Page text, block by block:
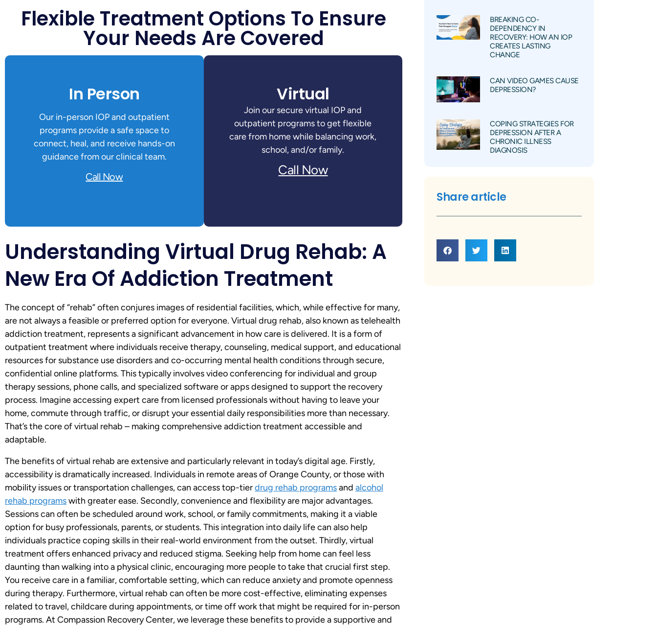
Flexible Treatment Options To Ensure
Your Needs Are Covered
In Person
Our in-person IOP and outpatient
programs provide a safe space to
connect, heal, and receive hands-on
guidance from our clinical team.
Call Now
Virtual
Join our secure virtual IOP and
outpatient programs to get flexible
care from home while balancing work,
school, and/or family.
Call Now
Understanding Virtual Drug Rehab: A
New Era Of Addiction Treatment
The concept of “rehab” often conjures images of residential facilities, which, while effective for many,
are not always a feasible or preferred option for everyone. Virtual drug rehab, also known as telehealth
addiction treatment, represents a significant advancement in how care is delivered. It is a form of
outpatient treatment where individuals receive therapy, counseling, medical support, and educational
resources for substance use disorders and co-occurring mental health conditions through secure,
confidential online platforms. This typically involves video conferencing for individual and group
therapy sessions, phone calls, and specialized software or apps designed to support the recovery
process. Imagine accessing expert care from licensed professionals without having to leave your
home, commute through traffic, or disrupt your essential daily responsibilities more than necessary.
That’s the core of virtual rehab – making comprehensive addiction treatment accessible and
adaptable.
The benefits of virtual rehab are extensive and particularly relevant in today’s digital age. Firstly,
accessibility is dramatically increased. Individuals in remote areas of Orange County, or those with
mobility issues or transportation challenges, can access top-tierdrug rehab programsand alcohol
rehab programswith greater ease. Secondly, convenience and flexibility are major advantages.
Sessions can often be scheduled around work, school, or family commitments, making it a viable
option for busy professionals, parents, or students. This integration into daily life can also help
individuals practice coping skills in their real-world environment from the outset. Thirdly, virtual
treatment offers enhanced privacy and reduced stigma. Seeking help from home can feel less
daunting than walking into a physical clinic, encouraging more people to take that crucial first step.
You receive care in a familiar, comfortable setting, which can reduce anxiety and promote openness
during therapy. Furthermore, virtual rehab can often be more cost-effective, eliminating expenses
related to travel, childcare during appointments, or time off work that might be required for in-person
programs. At Compassion Recovery Center, we leverage these benefits to provide a supportive and
BREAKING CO-
DEPENDENCY IN
RECOVERY: HOW AN IOP
CREATES LASTING
CHANGE
CAN VIDEO GAMES CAUSE
DEPRESSION?
COPING STRATEGIES FOR
DEPRESSION AFTER A
CHRONIC ILLNESS
DIAGNOSIS
Share article